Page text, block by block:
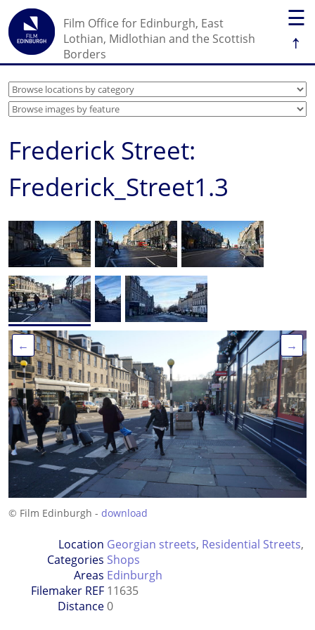
☰
↑
Film Office for Edinburgh, East
Lothian, Midlothian and the Scottish
Borders
Frederick Street:
Frederick_Street1.3
← →
© Film Edinburgh - download
Location
Categories
Georgian streets, Residential Streets,
Shops
Areas Edinburgh
Filemaker REF 11635
Distance0